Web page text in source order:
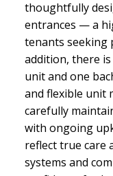
thoughtfully
entrances — a
tenants seeking
addition, there
unit and one
and flexible unit
carefully
with ongoing
reflect true care
systems and